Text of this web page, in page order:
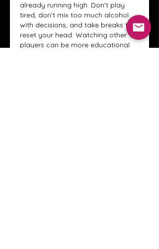
already running high. Don’t play
tired, don’t mix too much alcohol
with decisions, and take breaks to
reset your head. Watching other
players can be more educational